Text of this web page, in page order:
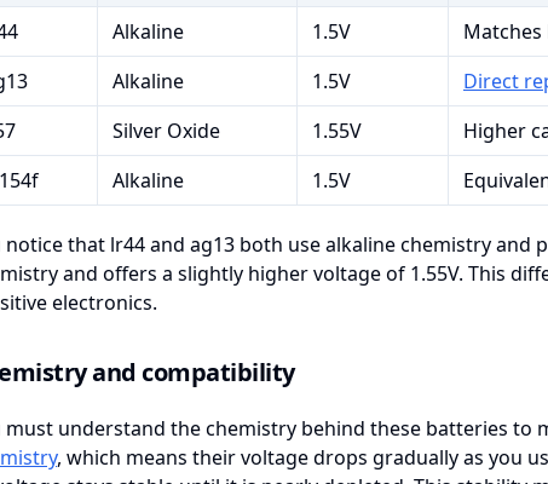
Alkaline 1.5V
Matches
Alkaline 1.5V
Direct
Silver Oxide 1.55V
Higher
Alkaline 1.5V
notice that lr44 and ag13 both use alkaline chemistry and
and offers a slightly higher voltage of 1.55V. This
electronics.
and compatibility
must understand the chemistry behind these batteries to
, which means their voltage drops gradually as you